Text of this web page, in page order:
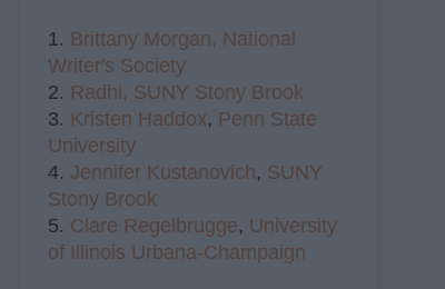
1. Brittany Morgan, National
Writer's Society
2. Radhi, SUNY Stony Brook
3. Kristen Haddox, Penn State
University
4. Jennifer Kustanovich, SUNY
Stony Brook
5. Clare Regelbrugge, University
of Illinois Urbana-Champaign